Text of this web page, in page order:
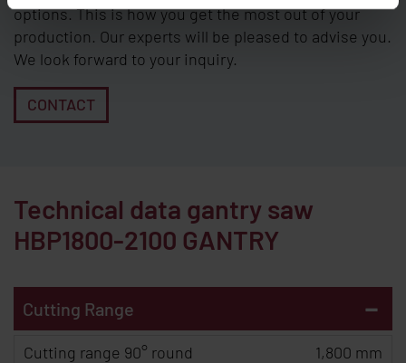
options. This is how you get the most out of your
production. Our experts will be pleased to advise you.
We look forward to your inquiry.
CONTACT
Technical data gantry saw
HBP1800-2100 GANTRY
Cutting Range -
Cutting range 90° round 1,800 mm